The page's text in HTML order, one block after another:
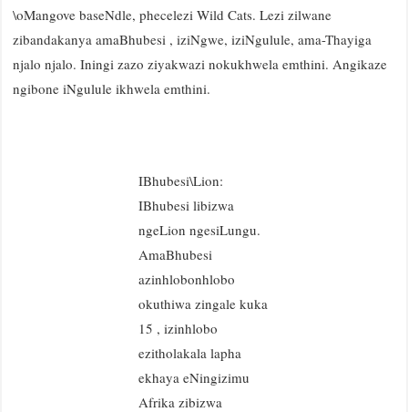
\oMangove baseNdle, phecelezi Wild Cats. Lezi zilwane
zibandakanya amaBhubesi , iziNgwe, iziNgulule, ama-Thayiga
njalo njalo. Iningi zazo ziyakwazi nokukhwela emthini. Angikaze
ngibone iNgulule ikhwela emthini.
IBhubesi\Lion:
IBhubesi libizwa
ngeLion ngesiLungu.
AmaBhubesi
azinhlobonhlobo
okuthiwa zingale kuka
15 , izinhlobo
ezitholakala lapha
ekhaya eNingizimu
Afrika zibizwa